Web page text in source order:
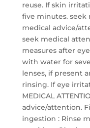
reuse. If skin
five minutes.
medical advice/
seek medical
measures after
with water for
lenses, if present
rinsing. If eye
MEDICAL
advice/attention.
ingestion : Rinse